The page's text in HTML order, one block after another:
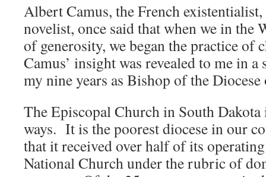
Albert Camus, the French
novelist, once said that when we in the
of generosity, we began the practice
Camus’ insight was revealed to me in
my nine years as Bishop of the
The Episcopal Church in South
ways. It is the poorest diocese in our
that it received over half of its
National Church under the rubric of